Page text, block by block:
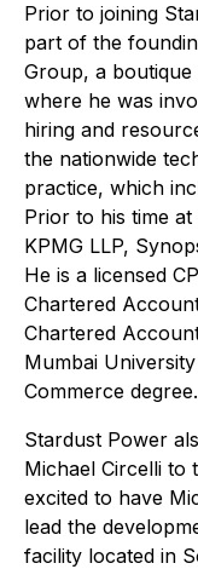
Prior to joining
part of the
Group, a
where he was
hiring and
the nationwide
practice, which
Prior to his time
KPMG LLP,
He is a licensed
Chartered
Chartered
Mumbai
Commerce degree.
Stardust Power
Michael Circelli to
excited to have
lead the
facility located in